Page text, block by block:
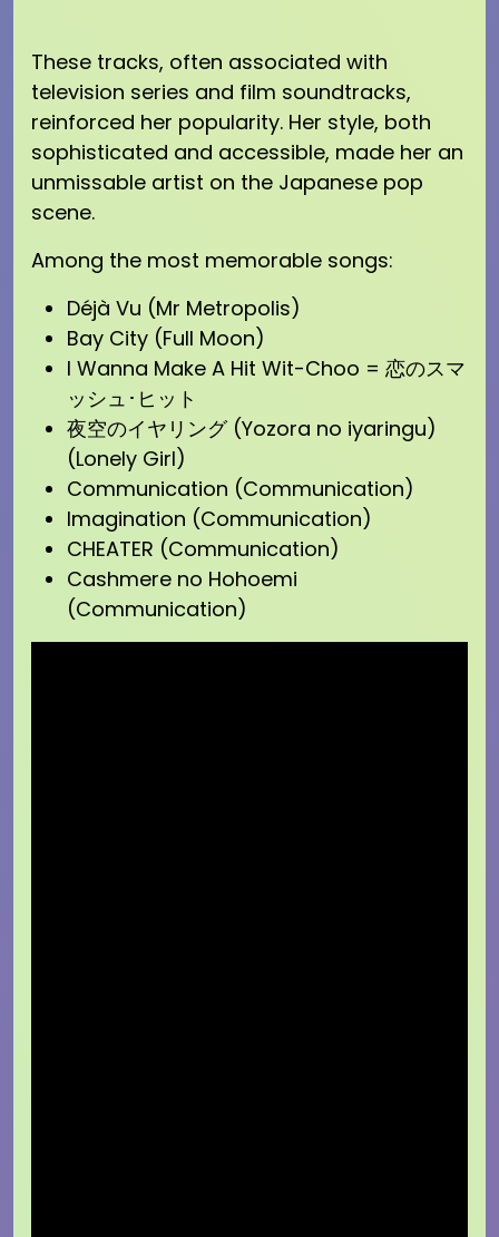
These tracks, often associated with
television series and film soundtracks,
reinforced her popularity. Her style, both
sophisticated and accessible, made her an
unmissable artist on the Japanese pop
scene.
Among the most memorable songs:
Déjà Vu (Mr Metropolis)
Bay City (Full Moon)
I Wanna Make A Hit Wit-Choo = 恋のスマ
ッシュ･ヒット
夜空のイヤリング (Yozora no iyaringu)
(Lonely Girl)
Communication (Communication)
Imagination (Communication)
CHEATER (Communication)
Cashmere no Hohoemi
(Communication)